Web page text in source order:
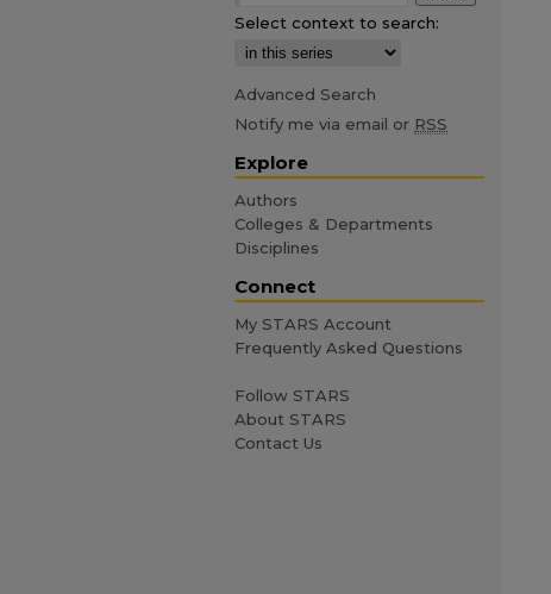
Select context to search:
Advanced Search
Notify me via email or RSS
Explore
Authors
Colleges & Departments
Disciplines
Connect
My STARS Account
Frequently Asked Questions
Follow STARS
About STARS
Contact Us